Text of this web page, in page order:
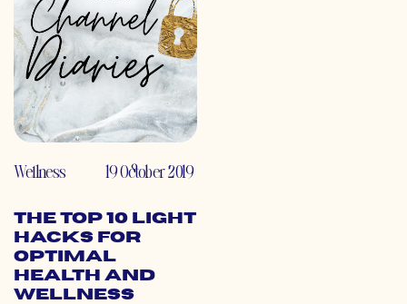
Wellness 19 October 2019
The Top 10 Light
Hacks for
Optimal
Health and
Wellness